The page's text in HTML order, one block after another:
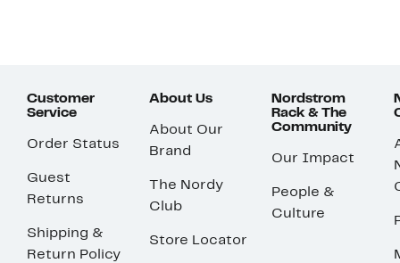
Customer
Service
Order Status
Guest
Returns
Shipping &
Return Policy
About Us
About Our
Brand
The Nordy
Club
Store Locator
Nordstrom
Rack & The
Community
Our Impact
People &
Culture